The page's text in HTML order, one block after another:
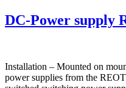
DC-Power supply
Installation – Mounted on
power supplies from the